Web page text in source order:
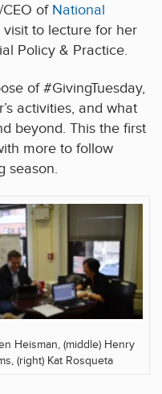
of National
visit to lecture for her
Policy & Practice.
of #GivingTuesday,
activities, and what
beyond. This the first
more to follow
season.
Heisman, (middle) Henry
(right) Kat Rosqueta